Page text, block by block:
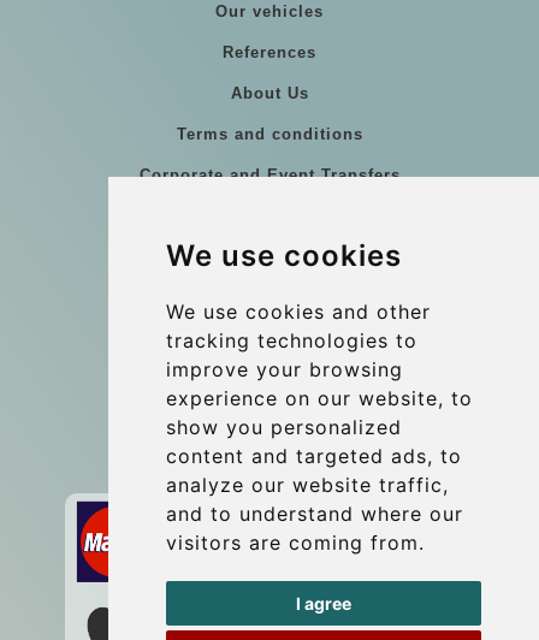
We use cookies
We use cookies and other
tracking technologies to
improve your browsing
experience on our website, to
show you personalized
content and targeted ads, to
analyze our website traffic,
and to understand where our
visitors are coming from.
I agree
Our vehicles
References
About Us
Terms and conditions
Corporate and Event Transfers
Coach Hire Budapest
Contact
info@budtransfer.com
Secure Payment with STRIPE